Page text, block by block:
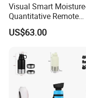
Visual Smart
Quantitative Remote
Automatic Pet Feeder
US$63.00